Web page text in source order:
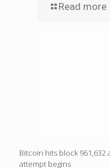
Read more
Bitcoin hits block
attempt begins